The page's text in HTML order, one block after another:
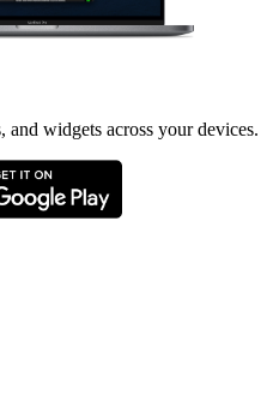
widgets across your devices.